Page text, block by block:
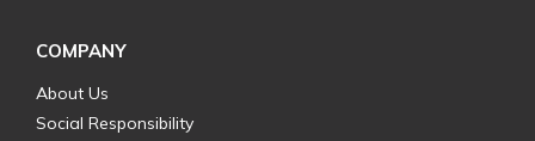
COMPANY
About Us
Social Responsibility